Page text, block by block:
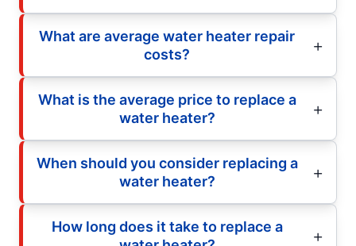
What are average water heater repair
costs?
What is the average price to replace a
water heater?
When should you consider replacing a
water heater?
How long does it take to replace a